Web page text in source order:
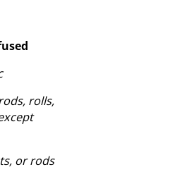
rolls,
or rods